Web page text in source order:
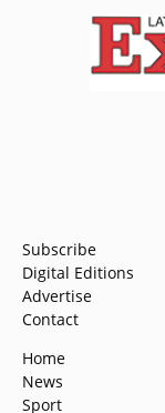
Subscribe
Digital Editions
Advertise
Contact
Home
News
Sport